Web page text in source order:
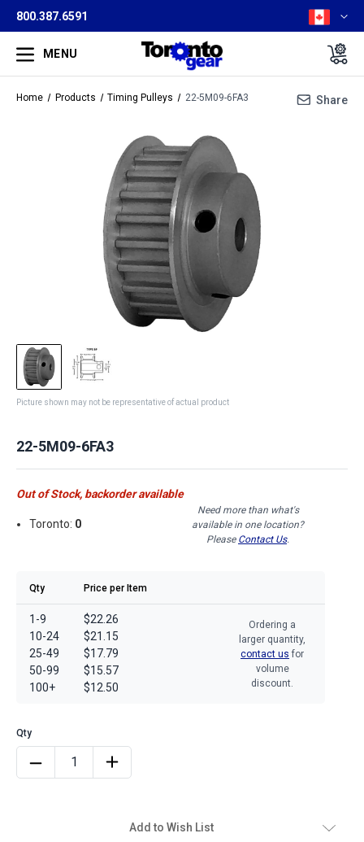
800.387.6591
MENU
Home Products Timing Pulleys 22-5M09-6FA3 Share
Picture shown may not be representative of actual product
22-5M09-6FA3
Out of Stock, backorder available
Toronto: 0
Need more than what's
available in one location?
Please Contact Us.
Qty Price per Item
1-9
10-24
25-49
50-99
100+
$22.26
$21.15
$17.79
$15.57
$12.50
Ordering a
larger quantity,
contact us for
volume
discount.
Add to Wish List